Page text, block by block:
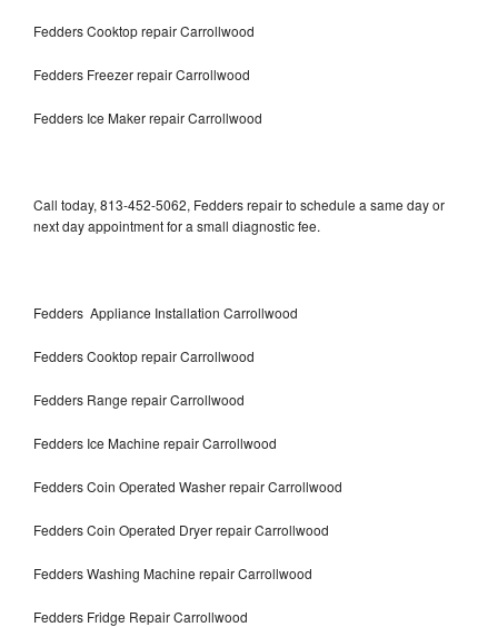
Fedders Cooktop repair Carrollwood
Fedders Freezer repair Carrollwood
Fedders Ice Maker repair Carrollwood
Call today, 813-452-5062, Fedders repair to schedule a same day or
next day appointment for a small diagnostic fee.
Fedders Appliance Installation Carrollwood
Fedders Cooktop repair Carrollwood
Fedders Range repair Carrollwood
Fedders Ice Machine repair Carrollwood
Fedders Coin Operated Washer repair Carrollwood
Fedders Coin Operated Dryer repair Carrollwood
Fedders Washing Machine repair Carrollwood
Fedders Fridge Repair Carrollwood